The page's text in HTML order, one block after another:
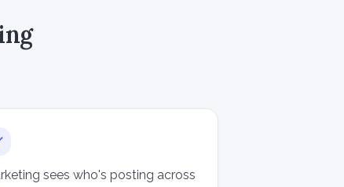
sees who's posting across